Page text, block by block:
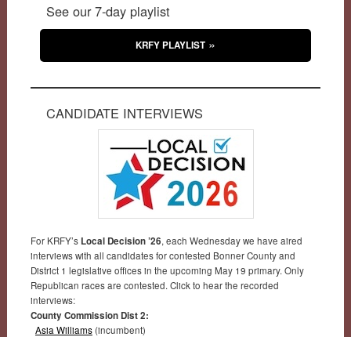
See our 7-day playlist
KRFY PLAYLIST
CANDIDATE INTERVIEWS
For KRFY’s Local Decision ’26, each Wednesday we have aired
interviews with all candidates for contested Bonner County and
District 1 legislative offices in the upcoming May 19 primary. Only
Republican races are contested. Click to hear the recorded
interviews:
County Commission Dist 2:
Asia Williams(incumbent)